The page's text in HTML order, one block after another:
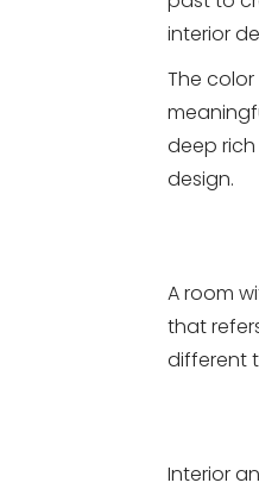
interior
The
deep
design.
A room
that
different
Interior